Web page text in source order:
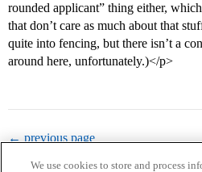
rounded applicant” thing either,
that don’t care as much about that
quite into fencing, but there isn’t a
around here, unfortunately.)</p>
← previous page
We use cookies to store and process